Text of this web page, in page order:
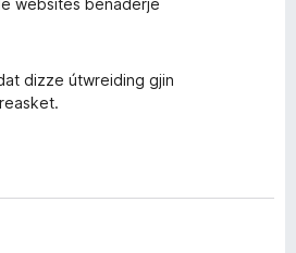
websites benaderje
dizze útwreiding gjin